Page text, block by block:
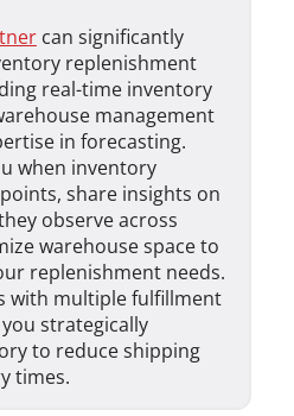
can significantly
replenishment
real-time inventory
management
in forecasting.
when inventory
share insights on
observe across
warehouse space to
replenishment needs.
with multiple fulfillment
strategically
to reduce shipping
times.